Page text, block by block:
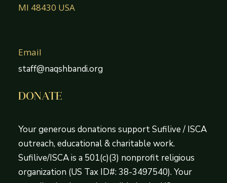
MI 48430 USA
Email
staff@naqshbandi.org
DONATE
Your generous donations support Sufilive / ISCA
outreach, educational & charitable work.
Sufilive/ISCA is a 501(c)(3) nonprofit religious
organization (US Tax ID#: 38-3497540). Your